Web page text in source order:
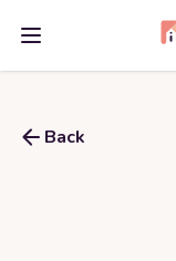
Open main menu
Back